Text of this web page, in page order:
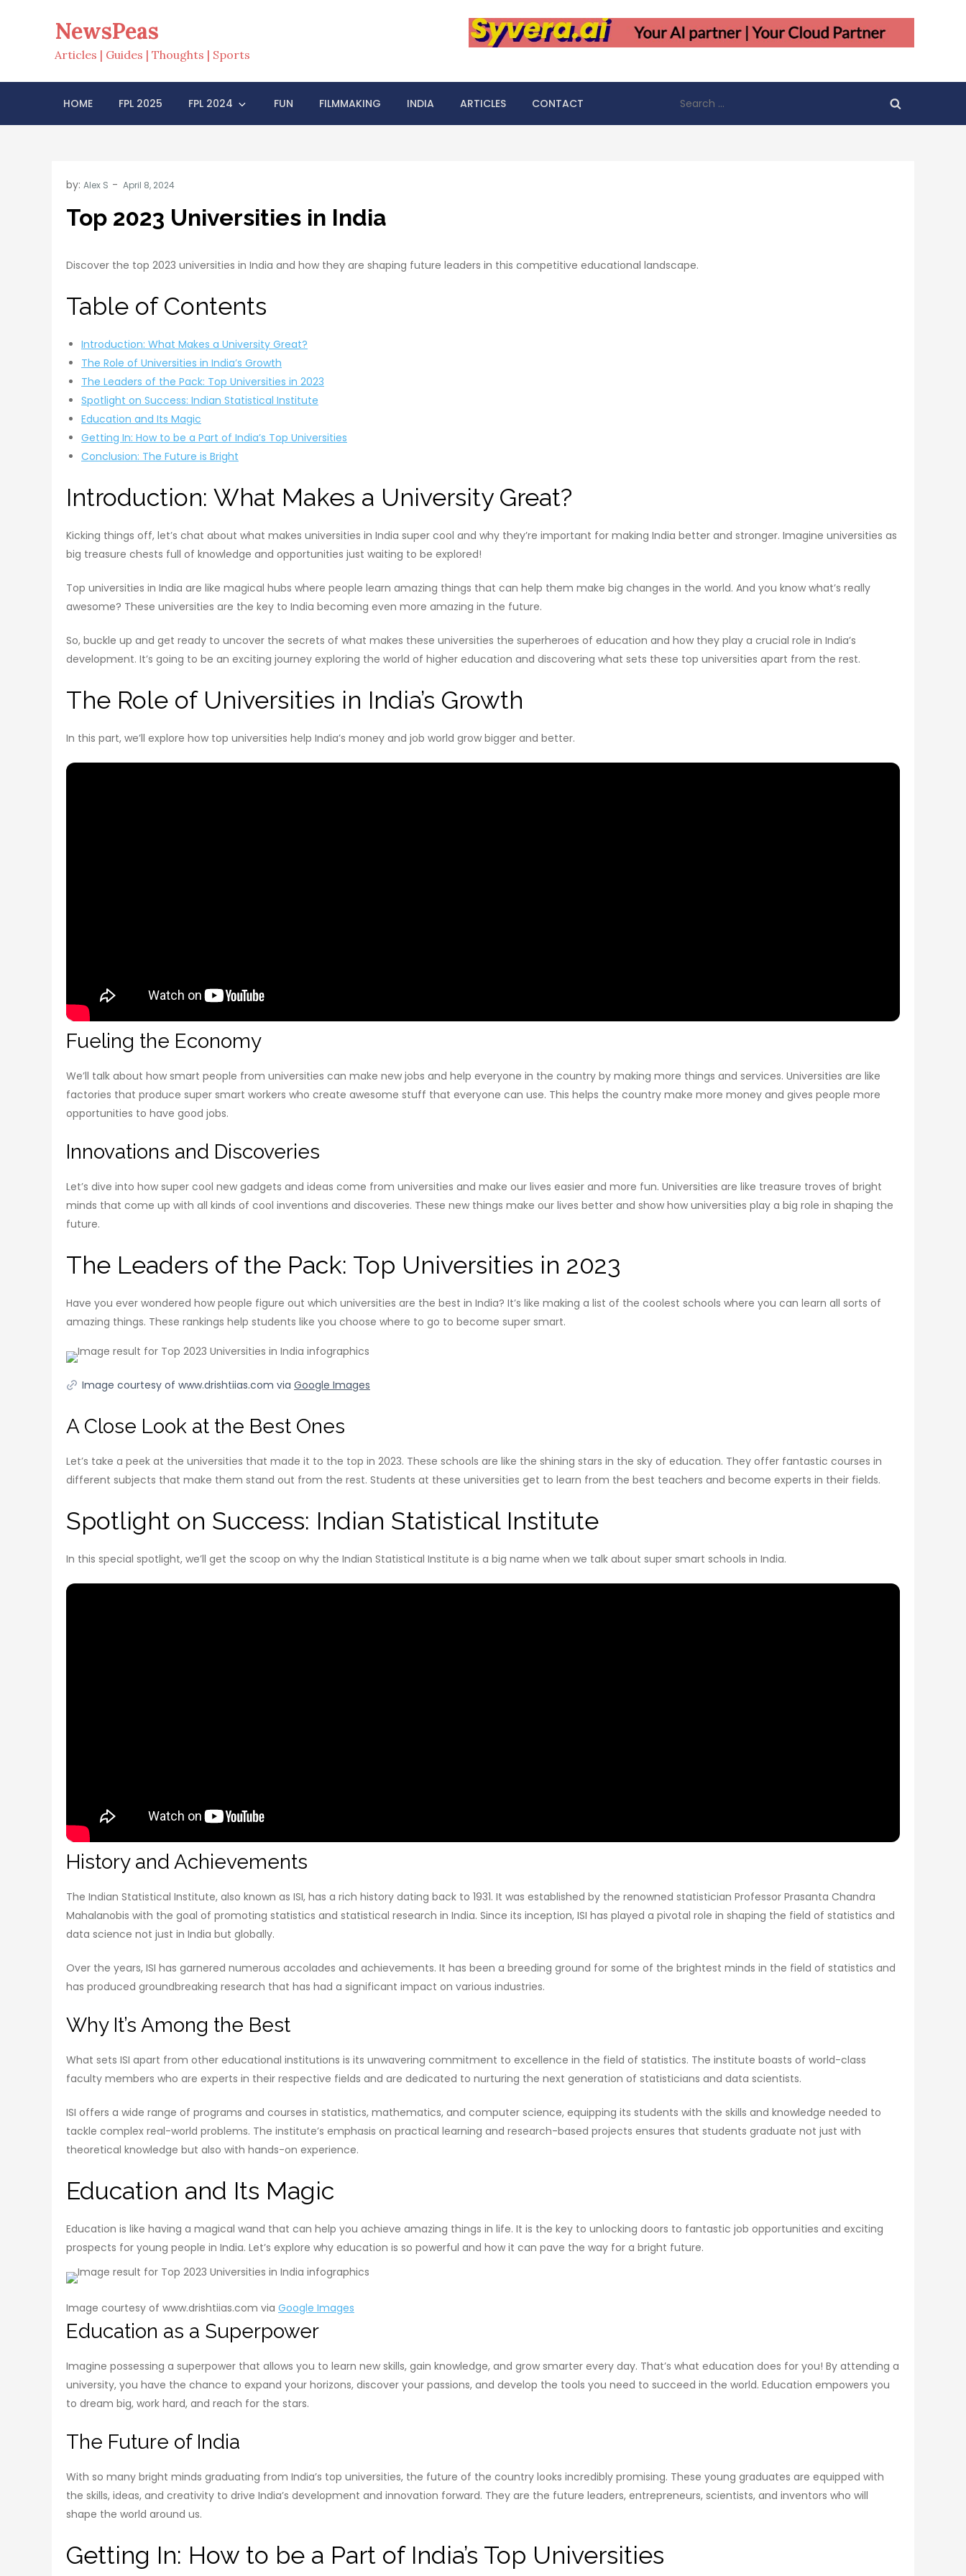
NewsPeas
Articles | Guides | Thoughts | Sports
HOME FPL 2025 FPL 2024 FUN FILMMAKING INDIA ARTICLES CONTACT
for:
by: Alex S
Top 2023 Universities in India
Discover the top 2023 universities in India and how they are shaping future leaders in this competitive educational landscape.
Table of Contents
Introduction: What Makes a University Great?
The Role of Universities in India’s Growth
The Leaders of the Pack: Top Universities in 2023
Spotlight on Success: Indian Statistical Institute
Education and Its Magic
Getting In: How to be a Part of India’s Top Universities
Conclusion: The Future is Bright
Introduction: What Makes a University Great?
Kicking things off, let’s chat about what makes universities in India super cool and why they’re important for making India better and stronger. Imagine universities as
big treasure chests full of knowledge and opportunities just waiting to be explored!
Top universities in India are like magical hubs where people learn amazing things that can help them make big changes in the world. And you know what’s really
awesome? These universities are the key to India becoming even more amazing in the future.
So, buckle up and get ready to uncover the secrets of what makes these universities the superheroes of education and how they play a crucial role in India’s
development. It’s going to be an exciting journey exploring the world of higher education and discovering what sets these top universities apart from the rest.
The Role of Universities in India’s Growth
In this part, we’ll explore how top universities help India’s money and job world grow bigger and better.
Fueling the Economy
We’ll talk about how smart people from universities can make new jobs and help everyone in the country by making more things and services. Universities are like
factories that produce super smart workers who create awesome stuff that everyone can use. This helps the country make more money and gives people more
opportunities to have good jobs.
Innovations and Discoveries
Let’s dive into how super cool new gadgets and ideas come from universities and make our lives easier and more fun. Universities are like treasure troves of bright
minds that come up with all kinds of cool inventions and discoveries. These new things make our lives better and show how universities play a big role in shaping the
future.
The Leaders of the Pack: Top Universities in 2023
Have you ever wondered how people figure out which universities are the best in India? It’s like making a list of the coolest schools where you can learn all sorts of
amazing things. These rankings help students like you choose where to go to become super smart.
Image courtesy of www.drishtiias.com via Google Images
A Close Look at the Best Ones
Let’s take a peek at the universities that made it to the top in 2023. These schools are like the shining stars in the sky of education. They offer fantastic courses in
different subjects that make them stand out from the rest. Students at these universities get to learn from the best teachers and become experts in their fields.
Spotlight on Success: Indian Statistical Institute
In this special spotlight, we’ll get the scoop on why the Indian Statistical Institute is a big name when we talk about super smart schools in India.
History and Achievements
The Indian Statistical Institute, also known as ISI, has a rich history dating back to 1931. It was established by the renowned statistician Professor Prasanta Chandra
Mahalanobis with the goal of promoting statistics and statistical research in India. Since its inception, ISI has played a pivotal role in shaping the field of statistics and
data science not just in India but globally.
Over the years, ISI has garnered numerous accolades and achievements. It has been a breeding ground for some of the brightest minds in the field of statistics and
has produced groundbreaking research that has had a significant impact on various industries.
Why It’s Among the Best
What sets ISI apart from other educational institutions is its unwavering commitment to excellence in the field of statistics. The institute boasts of world-class
faculty members who are experts in their respective fields and are dedicated to nurturing the next generation of statisticians and data scientists.
ISI offers a wide range of programs and courses in statistics, mathematics, and computer science, equipping its students with the skills and knowledge needed to
tackle complex real-world problems. The institute’s emphasis on practical learning and research-based projects ensures that students graduate not just with
theoretical knowledge but also with hands-on experience.
Education and Its Magic
Education is like having a magical wand that can help you achieve amazing things in life. It is the key to unlocking doors to fantastic job opportunities and exciting
prospects for young people in India. Let’s explore why education is so powerful and how it can pave the way for a bright future.
Image courtesy of www.drishtiias.com via Google Images
Education as a Superpower
Imagine possessing a superpower that allows you to learn new skills, gain knowledge, and grow smarter every day. That’s what education does for you! By attending a
university, you have the chance to expand your horizons, discover your passions, and develop the tools you need to succeed in the world. Education empowers you
to dream big, work hard, and reach for the stars.
The Future of India
With so many bright minds graduating from India’s top universities, the future of the country looks incredibly promising. These young graduates are equipped with
the skills, ideas, and creativity to drive India’s development and innovation forward. They are the future leaders, entrepreneurs, scientists, and inventors who will
shape the world around us.
Getting In: How to be a Part of India’s Top Universities